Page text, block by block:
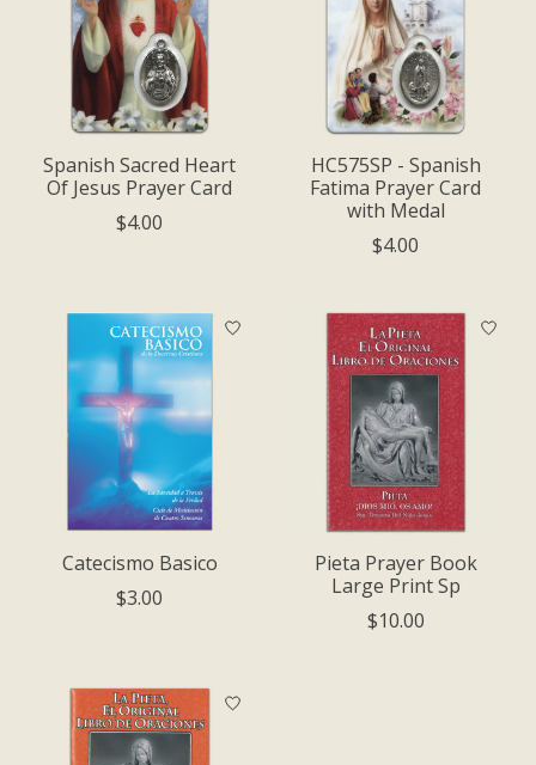
Spanish Sacred Heart
Of Jesus Prayer Card
$4.00
HC575SP - Spanish
Fatima Prayer Card
with Medal
$4.00
Catecismo Basico
$3.00
Pieta Prayer Book
Large Print Sp
$10.00